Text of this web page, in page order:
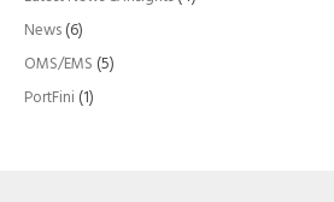
News(6)
OMS/EMS (5)
PortFini (1)